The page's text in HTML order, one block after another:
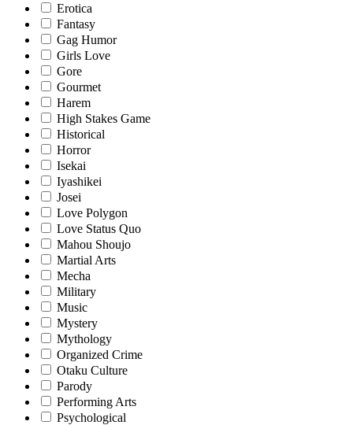
Erotica
Fantasy
Gag Humor
Girls Love
Gore
Gourmet
Harem
High Stakes Game
Historical
Horror
Isekai
Iyashikei
Josei
Love Polygon
Love Status Quo
Mahou Shoujo
Martial Arts
Mecha
Military
Music
Mystery
Mythology
Organized Crime
Otaku Culture
Parody
Performing Arts
Psychological